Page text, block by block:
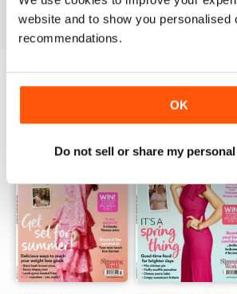
website and to show you personalised
recommendations.
OK
Do not sell or share my
digital magazine subscription for you.